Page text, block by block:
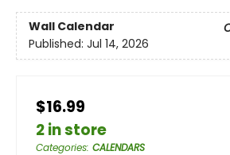
Wall Calendar
Published: Jul 14, 2026
$16.99
2 in store
Categories: CALENDARS